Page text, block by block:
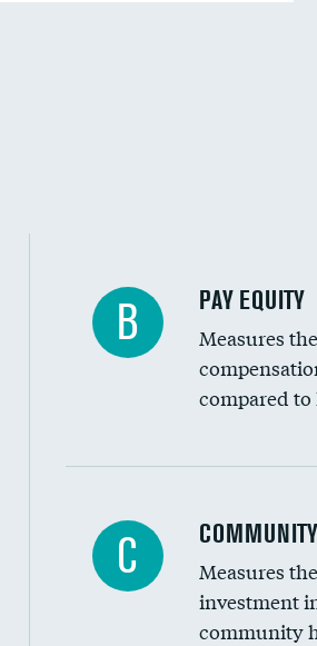
B PAY EQUITY
Measures
compared
Ratio of executive
C
Measures
investment
community